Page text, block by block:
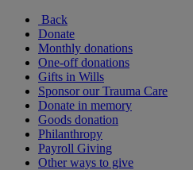
Back
Donate
Monthly donations
One-off donations
Gifts in Wills
Sponsor our Trauma Care
Donate in memory
Goods donation
Philanthropy
Payroll Giving
Other ways to give